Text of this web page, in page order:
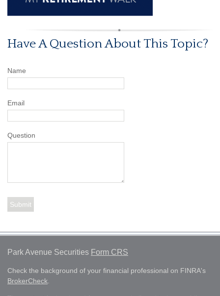
Have A Question About This Topic?
Name
Email
Question
Park Avenue Securities Form CRS
Check the background of your financial professional on FINRA's
BrokerCheck